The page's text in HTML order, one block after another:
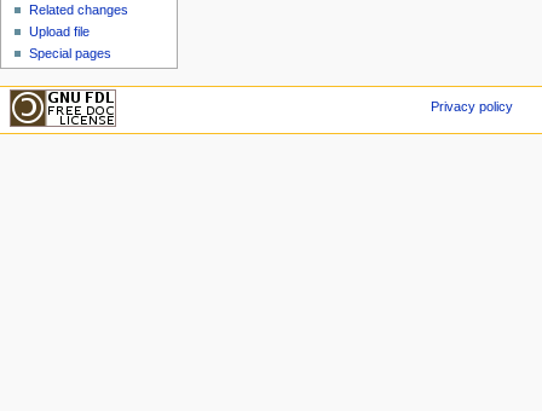
Related changes
Upload file
Special pages
Privacy policy